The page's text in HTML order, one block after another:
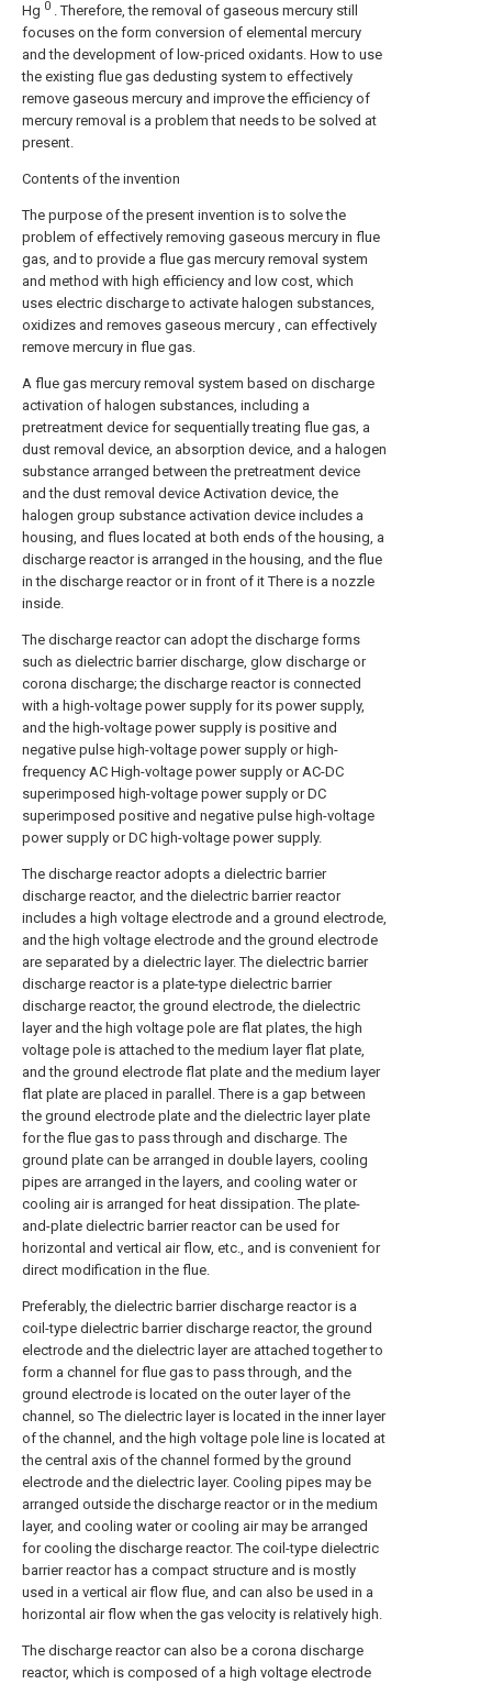
Hg 0 . Therefore, the removal of gaseous mercury still
focuses on the form conversion of elemental mercury
and the development of low-priced oxidants. How to use
the existing flue gas dedusting system to effectively
remove gaseous mercury and improve the efficiency of
mercury removal is a problem that needs to be solved at
present.
Contents of the invention
The purpose of the present invention is to solve the
problem of effectively removing gaseous mercury in flue
gas, and to provide a flue gas mercury removal system
and method with high efficiency and low cost, which
uses electric discharge to activate halogen substances,
oxidizes and removes gaseous mercury , can effectively
remove mercury in flue gas.
A flue gas mercury removal system based on discharge
activation of halogen substances, including a
pretreatment device for sequentially treating flue gas, a
dust removal device, an absorption device, and a halogen
substance arranged between the pretreatment device
and the dust removal device Activation device, the
halogen group substance activation device includes a
housing, and flues located at both ends of the housing, a
discharge reactor is arranged in the housing, and the flue
in the discharge reactor or in front of it There is a nozzle
inside.
The discharge reactor can adopt the discharge forms
such as dielectric barrier discharge, glow discharge or
corona discharge; the discharge reactor is connected
with a high-voltage power supply for its power supply,
and the high-voltage power supply is positive and
negative pulse high-voltage power supply or high-
frequency AC High-voltage power supply or AC-DC
superimposed high-voltage power supply or DC
superimposed positive and negative pulse high-voltage
power supply or DC high-voltage power supply.
The discharge reactor adopts a dielectric barrier
discharge reactor, and the dielectric barrier reactor
includes a high voltage electrode and a ground electrode,
and the high voltage electrode and the ground electrode
are separated by a dielectric layer. The dielectric barrier
discharge reactor is a plate-type dielectric barrier
discharge reactor, the ground electrode, the dielectric
layer and the high voltage pole are flat plates, the high
voltage pole is attached to the medium layer flat plate,
and the ground electrode flat plate and the medium layer
flat plate are placed in parallel. There is a gap between
the ground electrode plate and the dielectric layer plate
for the flue gas to pass through and discharge. The
ground plate can be arranged in double layers, cooling
pipes are arranged in the layers, and cooling water or
cooling air is arranged for heat dissipation. The plate-
and-plate dielectric barrier reactor can be used for
horizontal and vertical air flow, etc., and is convenient for
direct modification in the flue.
Preferably, the dielectric barrier discharge reactor is a
coil-type dielectric barrier discharge reactor, the ground
electrode and the dielectric layer are attached together to
form a channel for flue gas to pass through, and the
ground electrode is located on the outer layer of the
channel, so The dielectric layer is located in the inner layer
of the channel, and the high voltage pole line is located at
the central axis of the channel formed by the ground
electrode and the dielectric layer. Cooling pipes may be
arranged outside the discharge reactor or in the medium
layer, and cooling water or cooling air may be arranged
for cooling the discharge reactor. The coil-type dielectric
barrier reactor has a compact structure and is mostly
used in a vertical air flow flue, and can also be used in a
horizontal air flow when the gas velocity is relatively high.
The discharge reactor can also be a corona discharge
reactor, which is composed of a high voltage electrode